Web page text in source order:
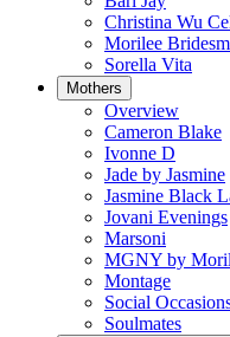
Christina Wu
Morilee
Sorella Vita
Mothers
Overview
Cameron Blake
Ivonne D
Jade by Jasmine
Jasmine Black
Jovani Evenings
Marsoni
MGNY by
Montage
Social
Soulmates